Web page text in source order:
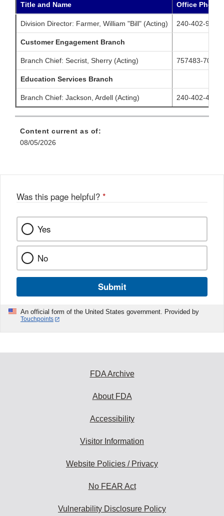
Title and Name Office Phone
Division Director: Farmer, William "Bill" (Acting) 240-402-9866
Customer Engagement Branch
Branch Chief: Secrist, Sherry (Acting) 757483-7046
Education Services Branch
Branch Chief: Jackson, Ardell (Acting) 240-402-4984
Content current as of:
08/05/2026
Was this page helpful? *
Yes
No
Submit
An official form of the United States government. Provided by
Touchpoints
FDA Archive
About FDA
Accessibility
Visitor Information
Website Policies / Privacy
No FEAR Act
Vulnerability Disclosure Policy